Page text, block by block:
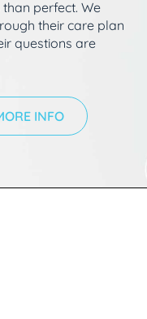
perfect. We
their care plan
questions are
INFO